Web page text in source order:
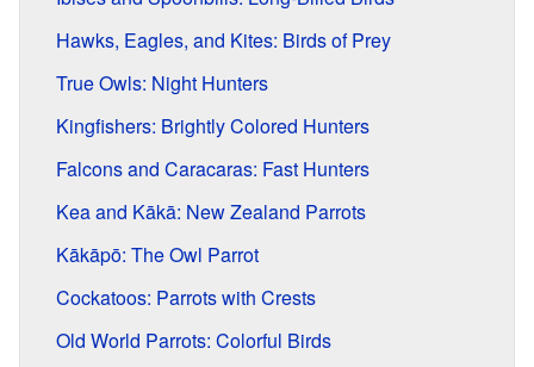
Hawks, Eagles, and Kites: Birds of Prey
True Owls: Night Hunters
Kingfishers: Brightly Colored Hunters
Falcons and Caracaras: Fast Hunters
Kea and Kākā: New Zealand Parrots
Kākāpō: The Owl Parrot
Cockatoos: Parrots with Crests
Old World Parrots: Colorful Birds